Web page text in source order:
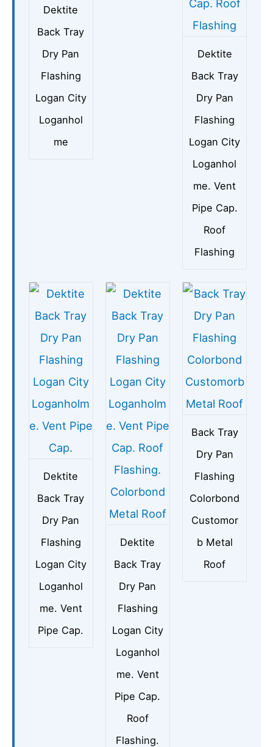
Dektite
Back Tray
Dry Pan
Flashing
Logan City
Loganhol
me
Dektite
Back Tray
Dry Pan
Flashing
Logan City
Loganhol
me. Vent
Pipe Cap.
Roof
Flashing
Dektite
Back Tray
Dry Pan
Flashing
Logan City
Loganhol
me. Vent
Pipe Cap.
Dektite
Back Tray
Dry Pan
Flashing
Logan City
Loganhol
me. Vent
Pipe Cap.
Roof
Flashing.
Back Tray
Dry Pan
Flashing
Colorbond
Customor
b Metal
Roof